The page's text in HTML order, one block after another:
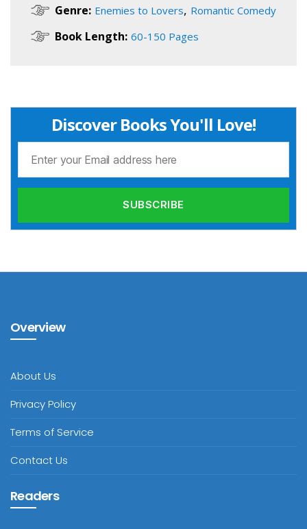
Genre: Enemies to Lovers, Romantic Comedy
Book Length: 60-150 Pages
Discover Books You'll Love!
Overview
About Us
Privacy Policy
Terms of Service
Contact Us
Readers